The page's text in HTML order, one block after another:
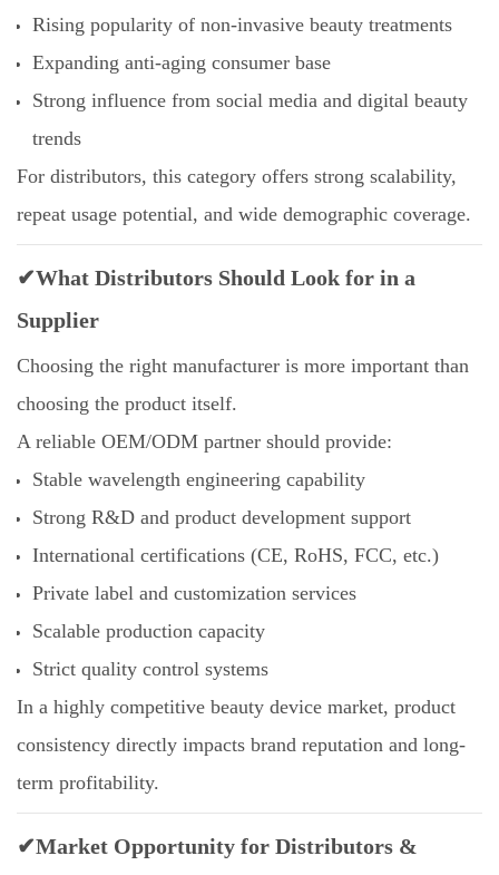
Rising popularity of non-invasive beauty treatments
Expanding anti-aging consumer base
Strong influence from social media and digital beauty
trends
For distributors, this category offers strong scalability,
repeat usage potential, and wide demographic coverage.
✔What Distributors Should Look for in a
Supplier
Choosing the right manufacturer is more important than
choosing the product itself.
A reliable OEM/ODM partner should provide:
Stable wavelength engineering capability
Strong R&D and product development support
International certifications (CE, RoHS, FCC, etc.)
Private label and customization services
Scalable production capacity
Strict quality control systems
In a highly competitive beauty device market, product
consistency directly impacts brand reputation and long-
term profitability.
✔Market Opportunity for Distributors &